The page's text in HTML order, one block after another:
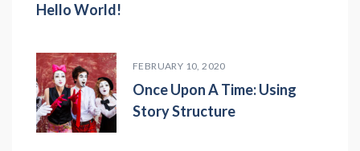
Hello World!
FEBRUARY 10, 2020
Once Upon A Time: Using
Story Structure